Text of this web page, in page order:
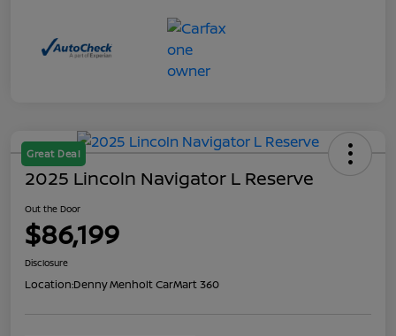
Great Deal
2025 Lincoln Navigator L Reserve
Out the Door
$86,199
Disclosure
Location:Denny Menholt CarMart 360